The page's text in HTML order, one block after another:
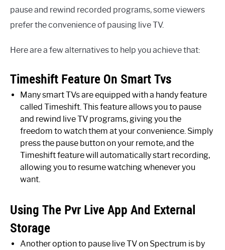
pause and rewind recorded programs, some viewers
prefer the convenience of pausing live TV.
Here are a few alternatives to help you achieve that:
Timeshift Feature On Smart Tvs
Many smart TVs are equipped with a handy feature
called Timeshift. This feature allows you to pause
and rewind live TV programs, giving you the
freedom to watch them at your convenience. Simply
press the pause button on your remote, and the
Timeshift feature will automatically start recording,
allowing you to resume watching whenever you
want.
Using The Pvr Live App And External
Storage
Another option to pause live TV on Spectrum is by